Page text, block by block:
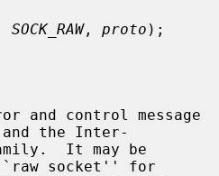
SOCK_RAW, proto );
the Inter-
``raw socket'' for